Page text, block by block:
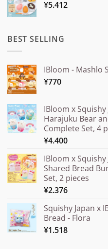
¥5.412
BEST SELLING
IBloom - Mashlo
¥770
IBloom x
Harajuku Bear
Complete Set, 4
¥4.400
IBloom x
Shared Bread
Set, 2 pieces
¥2.376
Squishy Japan x
Bread - Flora
¥1.518